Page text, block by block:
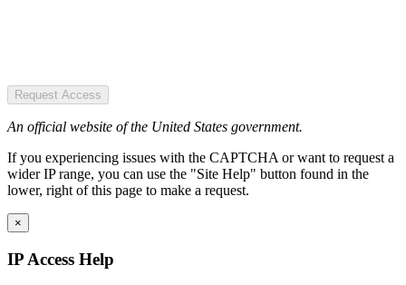
Request Access
An official website of the United States government.
If you experiencing issues with the CAPTCHA or want to request a
wider IP range, you can use the "Site Help" button found in the
lower, right of this page to make a request.
×
IP Access Help